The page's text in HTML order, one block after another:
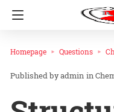
Homepage Questions
admin in